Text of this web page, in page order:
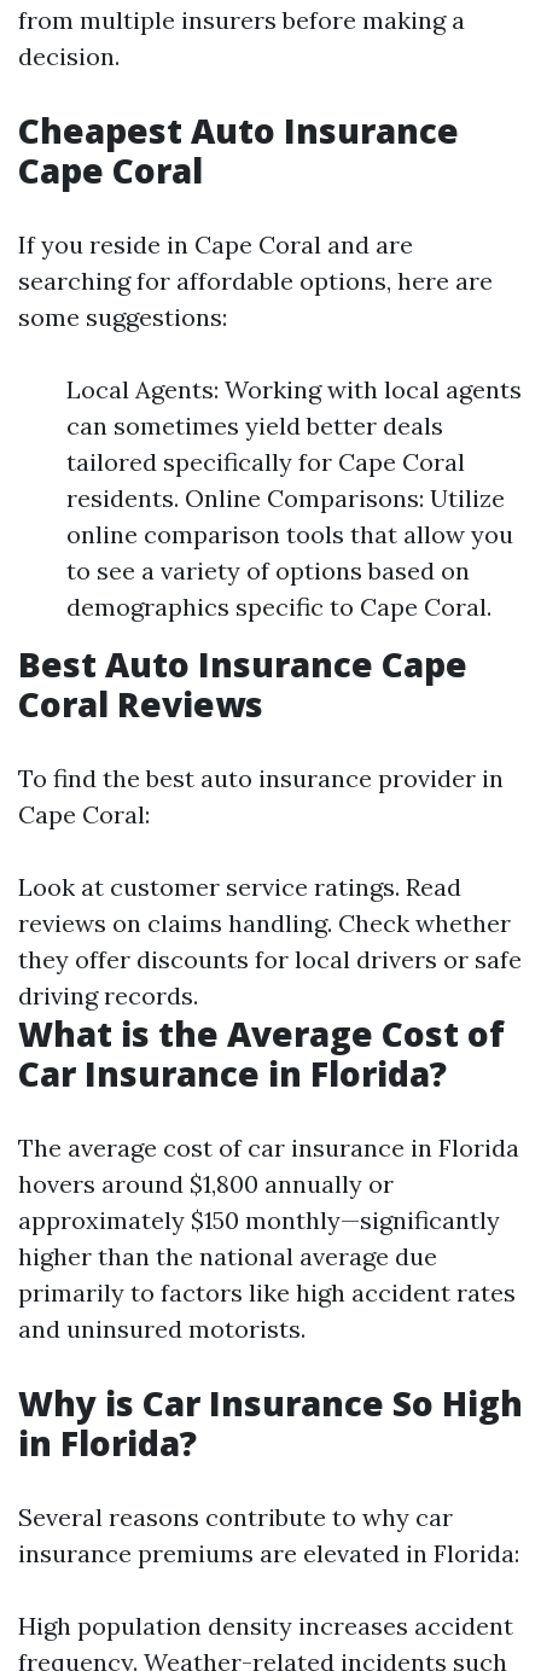
from multiple insurers before making a
decision.
Cheapest Auto Insurance
Cape Coral
If you reside in Cape Coral and are
searching for affordable options, here are
some suggestions:
Local Agents: Working with local agents
can sometimes yield better deals
tailored specifically for Cape Coral
residents. Online Comparisons: Utilize
online comparison tools that allow you
to see a variety of options based on
demographics specific to Cape Coral.
Best Auto Insurance Cape
Coral Reviews
To find the best auto insurance provider in
Cape Coral:
Look at customer service ratings. Read
reviews on claims handling. Check whether
they offer discounts for local drivers or safe
driving records.
What is the Average Cost of
Car Insurance in Florida?
The average cost of car insurance in Florida
hovers around $1,800 annually or
approximately $150 monthly—significantly
higher than the national average due
primarily to factors like high accident rates
and uninsured motorists.
Why is Car Insurance So High
in Florida?
Several reasons contribute to why car
insurance premiums are elevated in Florida:
High population density increases accident
frequency. Weather-related incidents such